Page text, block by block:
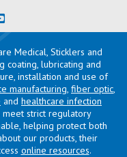
Medical, Sticklers and
coating, lubricating and
installation and use of
manufacturing, fiber optic,
and healthcare infection
meet strict regulatory
helping protect both
our products, their
online resources.